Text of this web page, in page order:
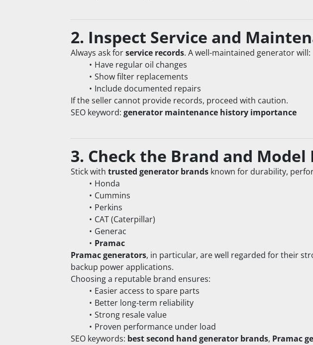
2. Inspect Service and
Always ask for service records. A well-maintained generator will:
Have regular oil changes
Show filter replacements
Include documented repairs
If the seller cannot provide records, proceed with caution.
SEO keyword: generator maintenance history importance
3. Check the Brand and
Stick with trusted generator brands known for durability,
Honda
Cummins
Perkins
CAT (Caterpillar)
Generac
Pramac
Pramac generators, in particular, are well regarded for their
backup power applications.
Choosing a reputable brand ensures:
Easier access to spare parts
Better long-term reliability
Strong resale value
Proven performance under load
SEO keywords: best second hand generator brands, Pramac